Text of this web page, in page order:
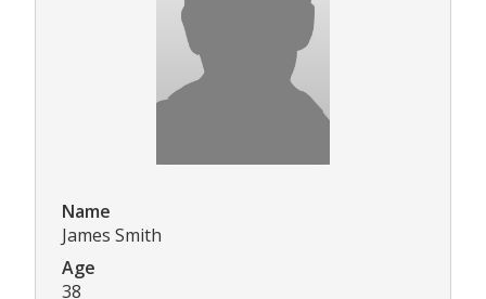
Name
James Smith
Age
38